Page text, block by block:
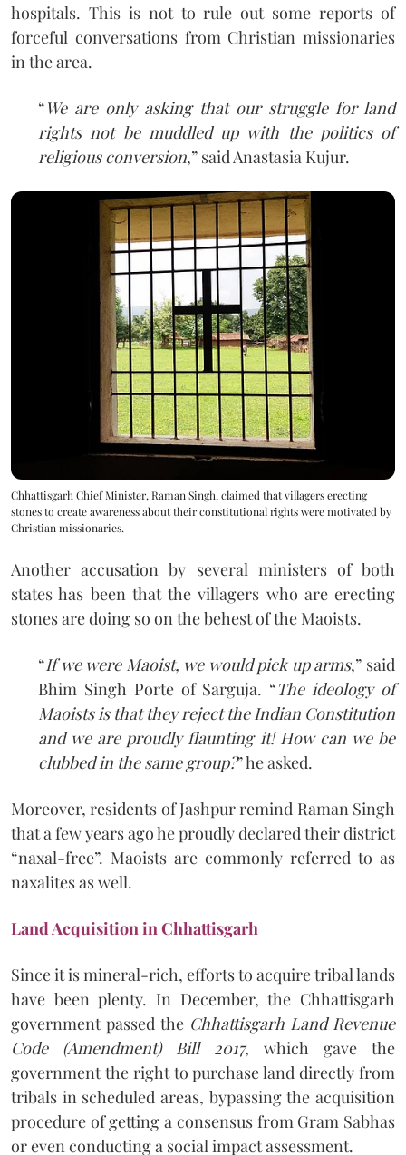
hospitals. This is not to rule out some reports of
forceful conversations from Christian missionaries
in the area.
“We are only asking that our struggle for land
rights not be muddled up with the politics of
religious conversion,” said Anastasia Kujur.
Chhattisgarh Chief Minister, Raman Singh, claimed that villagers erecting
stones to create awareness about their constitutional rights were motivated by
Christian missionaries.
Another accusation by several ministers of both
states has been that the villagers who are erecting
stones are doing so on the behest of the Maoists.
“If we were Maoist, we would pick up arms,” said
Bhim Singh Porte of Sarguja. “The ideology of
Maoists is that they reject the Indian Constitution
and we are proudly flaunting it! How can we be
clubbed in the same group?” he asked.
Moreover, residents of Jashpur remind Raman Singh
that a few years ago he proudly declared their district
“naxal-free”. Maoists are commonly referred to as
naxalites as well.
Land Acquisition in Chhattisgarh
Since it is mineral-rich, efforts to acquire tribal lands
have been plenty. In December, the Chhattisgarh
government passed the Chhattisgarh Land Revenue
Code (Amendment) Bill 2017, which gave the
government the right to purchase land directly from
tribals in scheduled areas, bypassing the acquisition
procedure of getting a consensus from Gram Sabhas
or even conducting a social impact assessment.